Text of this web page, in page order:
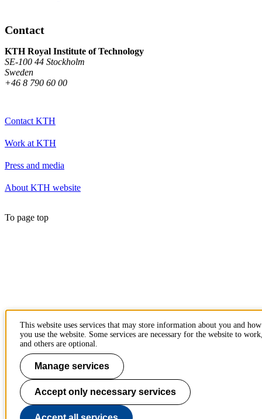
Contact
KTH Royal Institute of Technology
SE-100 44 Stockholm
Sweden
+46 8 790 60 00
Contact KTH
Work at KTH
Press and media
About KTH website
To page top
This website uses services that may store information about you and how
you use the website. Some services are necessary for the website to
and others are optional.
Manage services
Accept only necessary services